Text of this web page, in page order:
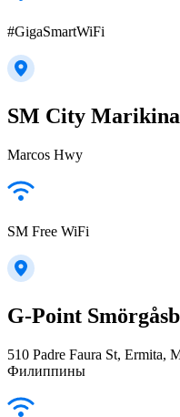
#GigaSmartWiFi
SM City Marikina
Marcos Hwy
SM Free WiFi
G-Point
510 Padre Faura St, Ermita,
Филиппины